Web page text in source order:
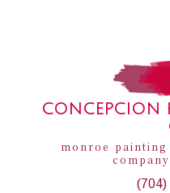
CONCEPCION
monroe
(704)